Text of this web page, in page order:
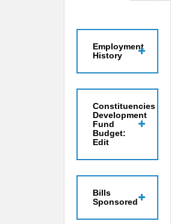
Employment
History
Constituencies
Development
Fund
Budget:
Edit
Bills
Sponsored